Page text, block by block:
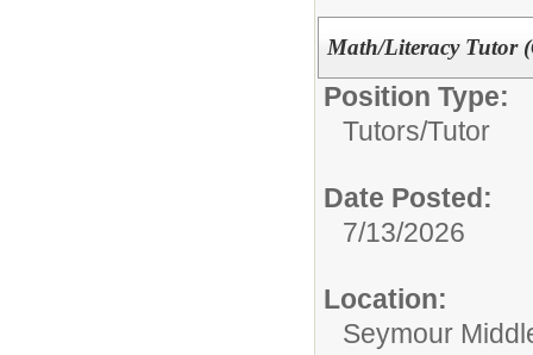
Math/Literacy Tutor
Position Type:
Tutors/Tutor
Date Posted:
7/13/2026
Location:
Seymour